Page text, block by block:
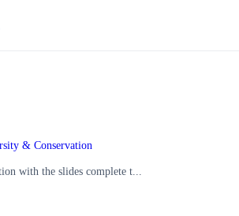
& Conservation
with the slides complete t...